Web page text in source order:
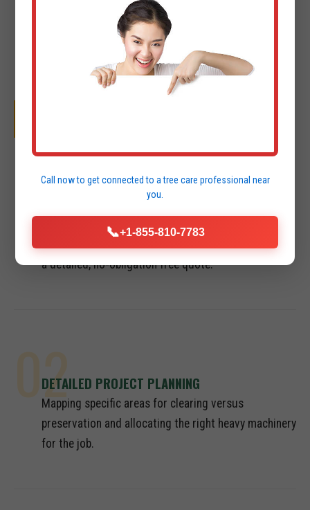
01INITIAL CONSULTATION & FREE QUOTE
We perform a site visit in Mayaguez to assess
terrain, access points, and project goals. You receive
a detailed, no-obligation free quote.
02
DETAILED PROJECT PLANNING
Mapping specific areas for clearing versus
preservation and allocating the right heavy machinery
for the job.
Call now to get connected to atree care professional near
you.
📞+1-855-810-7783